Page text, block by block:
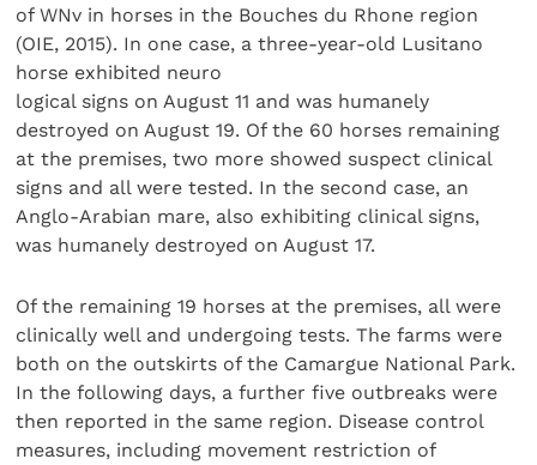
of WNv in horses in the Bouches du Rhone region
(OIE, 2015). In one case, a three-year-old Lusitano
horse exhibited neuro
logical signs on August 11 and was humanely
destroyed on August 19. Of the 60 horses remaining
at the premises, two more showed suspect clinical
signs and all were tested. In the second case, an
Anglo-Arabian mare, also exhibiting clinical signs,
was humanely destroyed on August 17.
Of the remaining 19 horses at the premises, all were
clinically well and undergoing tests. The farms were
both on the outskirts of the Camargue National Park.
In the following days, a further five outbreaks were
then reported in the same region. Disease control
measures, including movement restriction of